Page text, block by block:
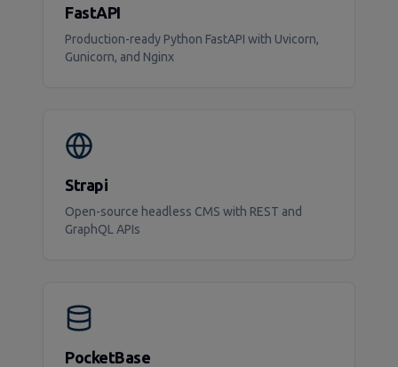
FastAPI
Production-ready Python FastAPI with Uvicorn,
Gunicorn, and Nginx
Strapi
Open-source headless CMS with REST and
GraphQL APIs
PocketBase